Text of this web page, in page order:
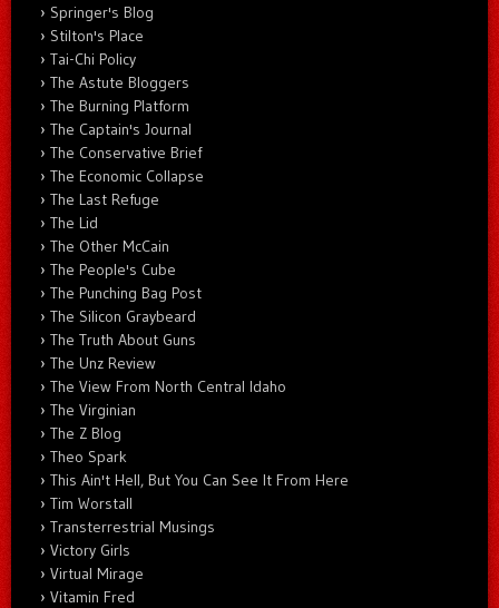
Springer's Blog
Stilton's Place
Tai-Chi Policy
The Astute Bloggers
The Burning Platform
The Captain's Journal
The Conservative Brief
The Economic Collapse
The Last Refuge
The Lid
The Other McCain
The People's Cube
The Punching Bag Post
The Silicon Graybeard
The Truth About Guns
The Unz Review
The View From North Central Idaho
The Virginian
The Z Blog
Theo Spark
This Ain't Hell, But You Can See It From Here
Tim Worstall
Transterrestrial Musings
Victory Girls
Virtual Mirage
Vitamin Fred